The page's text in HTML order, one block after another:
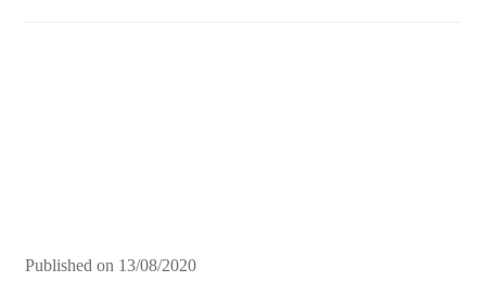
Published on 13/08/2020